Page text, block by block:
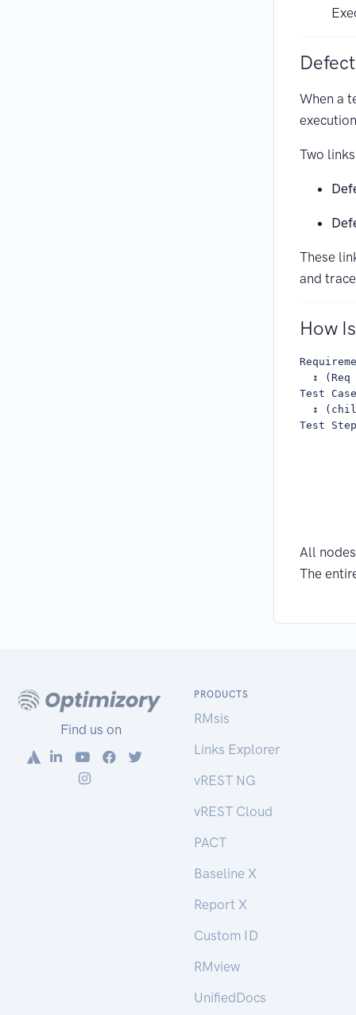
When a
Two
These
and
How
↕ (Req
Test
↕
Test
All
The
Find us on
PRODUCTS
RMsis
Links Explorer
vREST NG
vREST Cloud
PACT
Baseline X
Report X
Custom ID
RMview
UnifiedDocs